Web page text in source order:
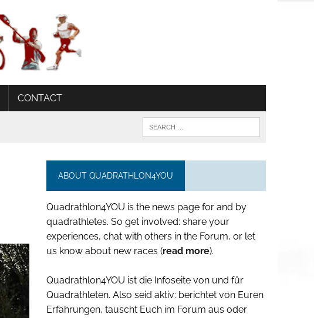
CONTACT
ABOUT QUADRATHLON4YOU
Quadrathlon4YOU is the news page for and by
quadrathletes. So get involved: share your
experiences, chat with others in the Forum, or let
us know about new races (read more).
Quadrathlon4YOU ist die Infoseite von und für
Quadrathleten. Also seid aktiv: berichtet von Euren
Erfahrungen, tauscht Euch im Forum aus oder